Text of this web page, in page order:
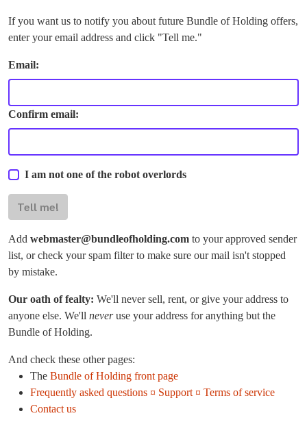
If you want us to notify you about future Bundle of Holding offers,
enter your email address and click "Tell me."
Email:
Confirm email:
I am not one of the robot overlords
Tell me!
Add webmaster@bundleofholding.com to your approved sender
list, or check your spam filter to make sure our mail isn't stopped
by mistake.
Our oath of fealty: We'll never sell, rent, or give your address to
anyone else. We'll neveruse your address for anything but the
Bundle of Holding.
And check these other pages:
The Bundle of Holding front page
Frequently asked questions ¤ Support ¤ Terms of service
Contact us